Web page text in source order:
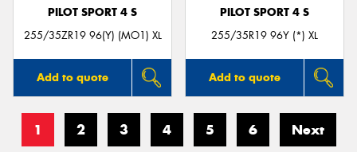
PILOT SPORT 4 S
255/35ZR19 96(Y) (MO1) XL
Add to quote
PILOT SPORT 4 S
255/35R19 96Y (*) XL
Add to quote
1 2 3 4 5 6 Next